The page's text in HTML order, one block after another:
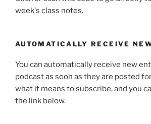
week's class notes.
AUTOMATICALLY RECEIVE
You can automatically receive new
podcast as soon as they are posted
what it means to subscribe, and you
the link below.